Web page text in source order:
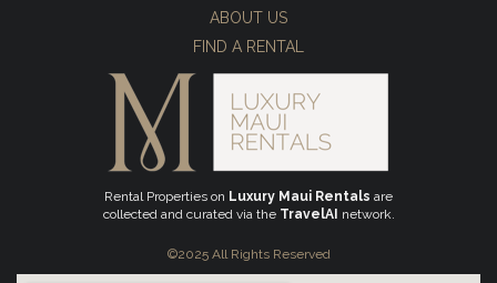
ABOUT US
FIND A RENTAL
Rental Properties on Luxury Maui Rentals are
collected and curated via the TravelAI network.
©2025 All Rights Reserved